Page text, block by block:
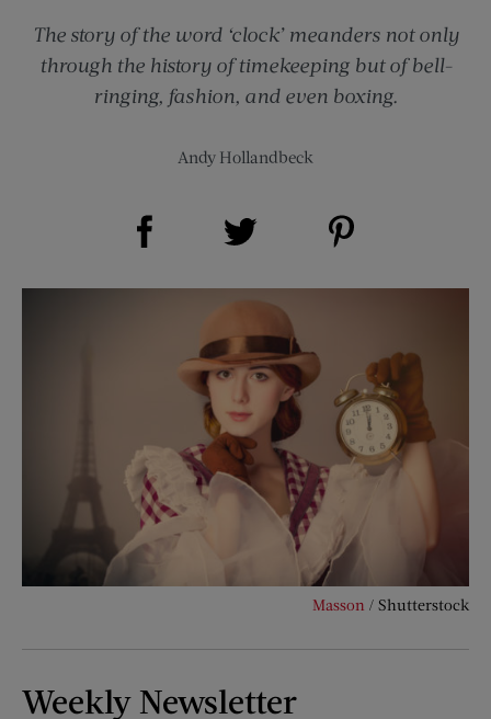
The story of the word ‘clock’ meanders not only
through the history of timekeeping but of bell-
ringing, fashion, and even boxing.
Andy Hollandbeck
Share on Facebook (opens new window)
Masson / Shutterstock
Weekly Newsletter